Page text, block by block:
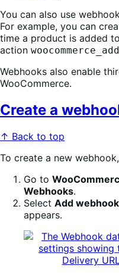
You can also use
For example, you can
time a product is added
action
Webhooks also enable
WooCommerce.
Create a
↑ Back to top
To create a new
Go to
Webhooks.
Select Add webhook
appears.